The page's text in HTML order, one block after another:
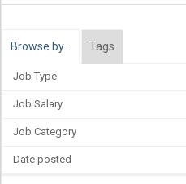
Browse by… Tags
Job Type
Job Salary
Job Category
Date posted